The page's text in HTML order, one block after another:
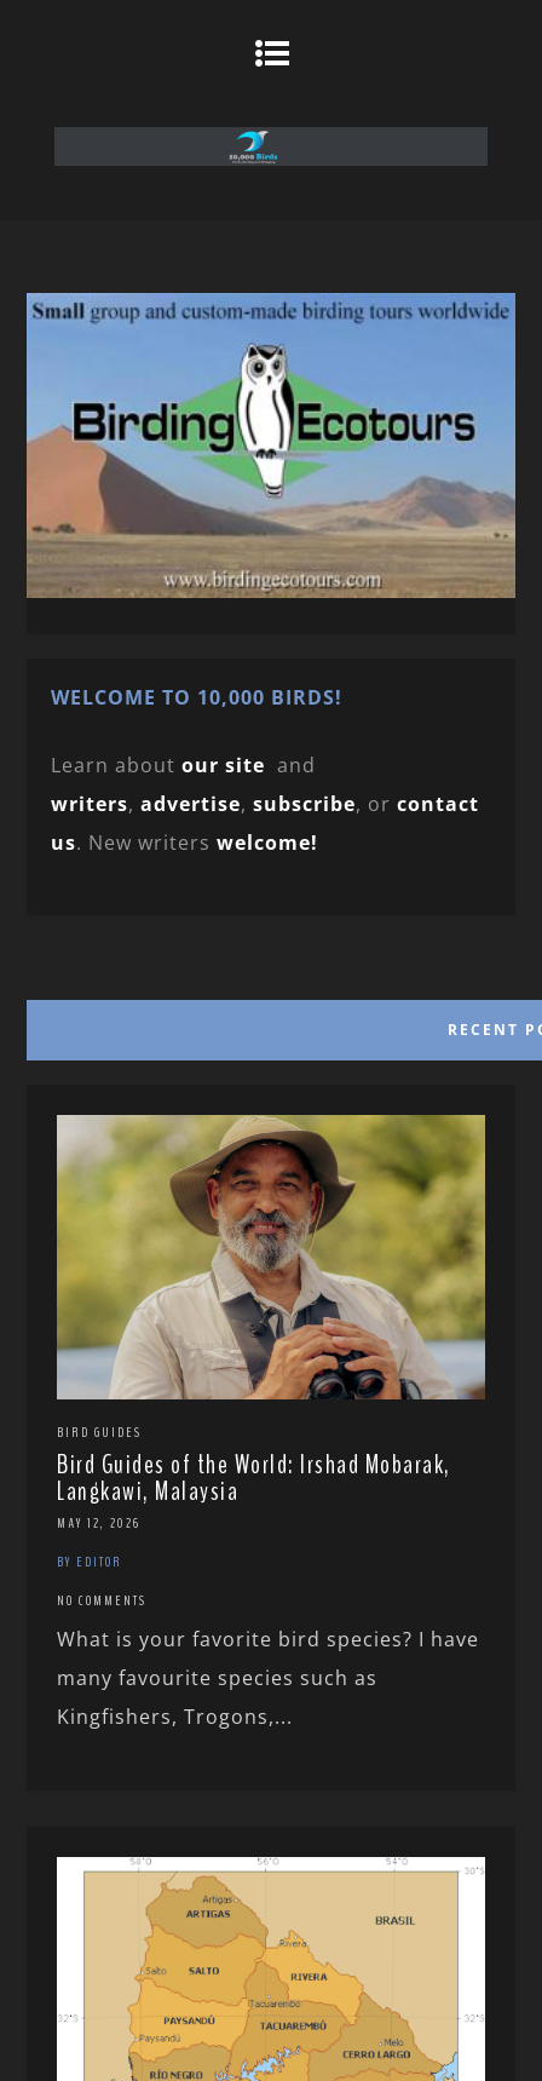
WELCOME TO 10,000 BIRDS!
Learn aboutour site and
writers,advertise,subscribe, orcontact
us. New writerswelcome!
RECENT
BIRD GUIDES
Bird Guides of the World: Irshad Mobarak,
Langkawi, Malaysia
MAY 12, 2026
BY EDITOR
NO COMMENTS
What is your favorite bird species? I have
many favourite species such as
Kingfishers, Trogons,...